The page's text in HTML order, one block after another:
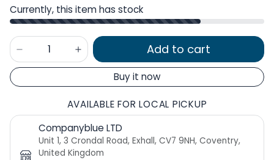
Currently, this item has stock
Add to cart
Buy it now
AVAILABLE FOR LOCAL PICKUP
Companyblue LTD
Unit 1, 3 Crondal Road, Exhall, CV7 9NH, Coventry,
United Kingdom